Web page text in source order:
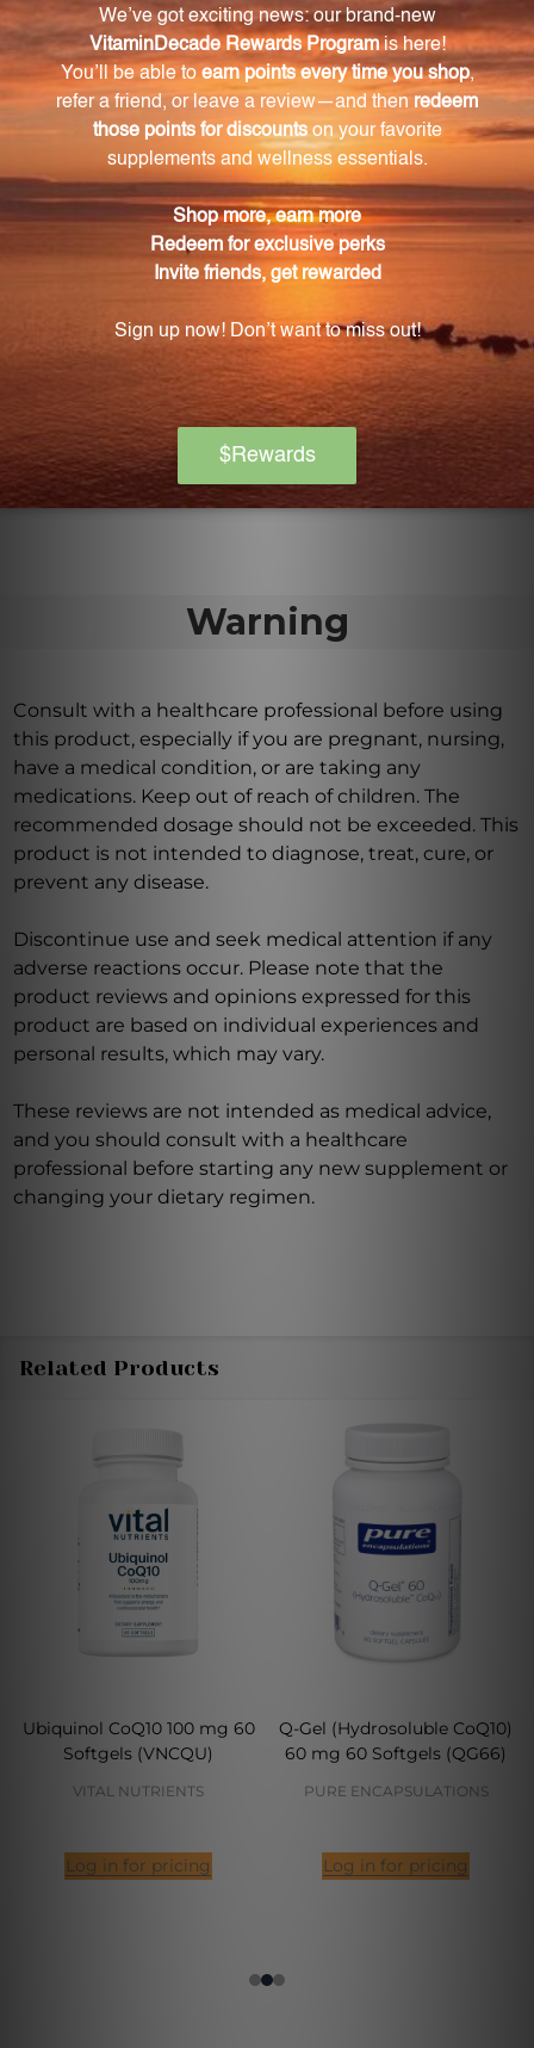
energy demands.
Does CoQ10 have antioxidant properties?
Yes, CoQ10 acts as a potent fat-soluble antioxidant,
protecting our vascular structures and other tissues
from damage caused by free radicals.
How much CoQ10 is in each serving of CoQ10
400 mg 60 Softgels?
Each serving of CoQ10 400 mg 60 Softgels provides
Is this supplement manufactured in a facility
that ensures purity and potency?
Yes, our CoQ10 400 mg 60 Softgels are
manufactured in our state-of-the-art facility,
ensuring purity, potency, and effectiveness.
Warning
Consult with a healthcare professional before using
this product, especially if you are pregnant, nursing,
have a medical condition, or are taking any
medications. Keep out of reach of children. The
recommended dosage should not be exceeded. This
product is not intended to diagnose, treat, cure, or
prevent any disease.
Discontinue use and seek medical attention if any
adverse reactions occur. Please note that the
product reviews and opinions expressed for this
product are based on individual experiences and
personal results, which may vary.
These reviews are not intended as medical advice,
and you should consult with a healthcare
professional before starting any new supplement or
changing your dietary regimen.
Related Products
Ubiquinol CoQ10 100 mg 60
Softgels (VNCQU)
VITAL NUTRIENTS
Log in for pricing
Q-Gel (Hydrosoluble CoQ10)
60 mg 60 Softgels (QG66)
PURE ENCAPSULATIONS
Log in for pricing